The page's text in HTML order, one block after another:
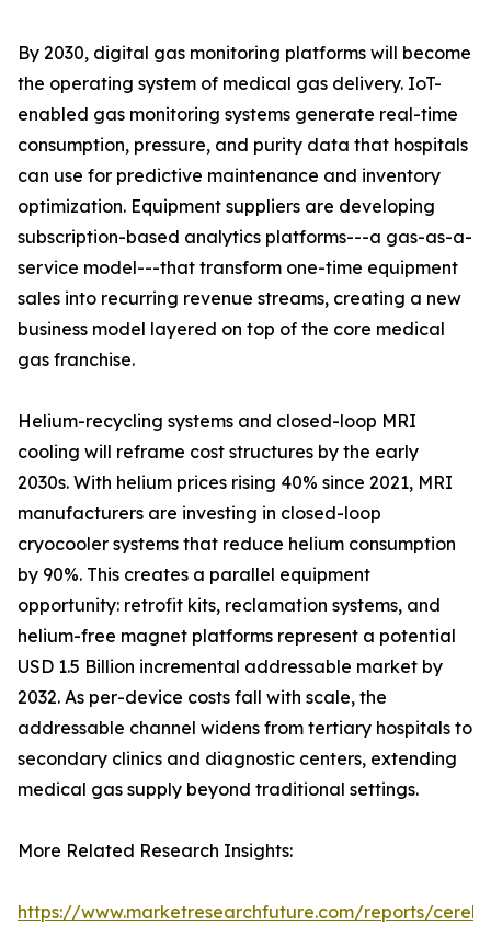
By 2030, digital gas monitoring platforms will become
the operating system of medical gas delivery. IoT-
enabled gas monitoring systems generate real-time
consumption, pressure, and purity data that hospitals
can use for predictive maintenance and inventory
optimization. Equipment suppliers are developing
subscription-based analytics platforms---a gas-as-a-
service model---that transform one-time equipment
sales into recurring revenue streams, creating a new
business model layered on top of the core medical
gas franchise.
Helium-recycling systems and closed-loop MRI
cooling will reframe cost structures by the early
2030s. With helium prices rising 40% since 2021, MRI
manufacturers are investing in closed-loop
cryocooler systems that reduce helium consumption
by 90%. This creates a parallel equipment
opportunity: retrofit kits, reclamation systems, and
helium-free magnet platforms represent a potential
USD 1.5 Billion incremental addressable market by
2032. As per-device costs fall with scale, the
addressable channel widens from tertiary hospitals to
secondary clinics and diagnostic centers, extending
medical gas supply beyond traditional settings.
More Related Research Insights:
https://www.marketresearchfuture.com/reports/